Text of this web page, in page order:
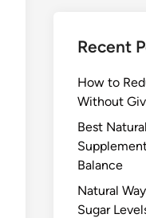
Recent
How to
Without
Best
Balance
Natural
Sugar